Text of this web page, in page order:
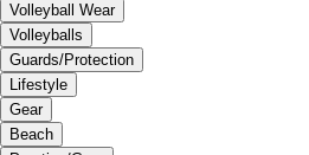
Volleyball Wear
Volleyballs
Guards/Protection
Lifestyle
Gear
Beach